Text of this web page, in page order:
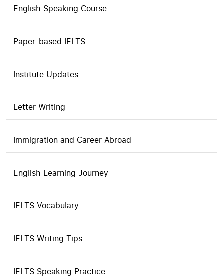
English Speaking Course
Paper-based IELTS
Institute Updates
Letter Writing
Immigration and Career Abroad
English Learning Journey
IELTS Vocabulary
IELTS Writing Tips
IELTS Speaking Practice